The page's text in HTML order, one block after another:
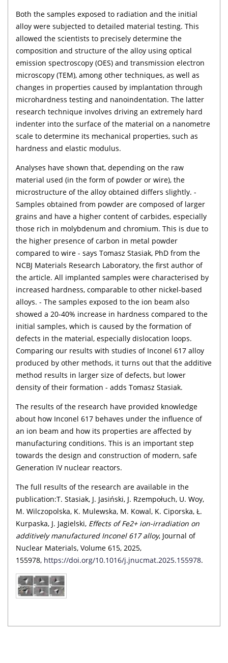
Both the samples exposed to radiation and the initial
alloy were subjected to detailed material testing. This
allowed the scientists to precisely determine the
composition and structure of the alloy using optical
emission spectroscopy (OES) and transmission electron
microscopy (TEM), among other techniques, as well as
changes in properties caused by implantation through
microhardness testing and nanoindentation. The latter
research technique involves driving an extremely hard
indenter into the surface of the material on a nanometre
scale to determine its mechanical properties, such as
hardness and elastic modulus.
Analyses have shown that, depending on the raw
material used (in the form of powder or wire), the
microstructure of the alloy obtained differs slightly. -
Samples obtained from powder are composed of larger
grains and have a higher content of carbides, especially
those rich in molybdenum and chromium. This is due to
the higher presence of carbon in metal powder
compared to wire - says Tomasz Stasiak, PhD from the
NCBJ Materials Research Laboratory, the first author of
the article. All implanted samples were characterised by
increased hardness, comparable to other nickel-based
alloys. - The samples exposed to the ion beam also
showed a 20-40% increase in hardness compared to the
initial samples, which is caused by the formation of
defects in the material, especially dislocation loops.
Comparing our results with studies of Inconel 617 alloy
produced by other methods, it turns out that the additive
method results in larger size of defects, but lower
density of their formation - adds Tomasz Stasiak.
The results of the research have provided knowledge
about how Inconel 617 behaves under the influence of
an ion beam and how its properties are affected by
manufacturing conditions. This is an important step
towards the design and construction of modern, safe
Generation IV nuclear reactors.
The full results of the research are available in the
publication:T. Stasiak, J. Jasiński, J. Rzempołuch, U. Woy,
M. Wilczopolska, K. Mulewska, M. Kowal, K. Ciporska, Ł.
Kurpaska, J. Jagielski, Effects of Fe2+ ion-irradiation on
additively manufactured Inconel 617 alloy, Journal of
Nuclear Materials, Volume 615, 2025,
155978, https://doi.org/10.1016/j.jnucmat.2025.155978.